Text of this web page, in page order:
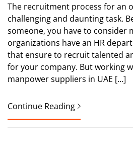
The recruitment process for an
challenging and daunting task.
someone, you have to consider
organizations have an HR
that ensure to recruit talented
for your company. But working
manpower suppliers in UAE […]
Continue Reading